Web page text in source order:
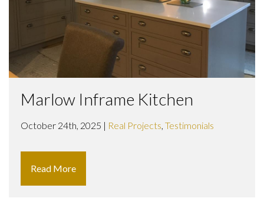
Marlow Inframe Kitchen
October 24th, 2025 | Real Projects, Testimonials
Read More